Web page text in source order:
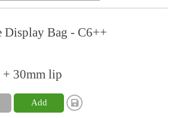
Display Bag - C6++
+ 30mm lip
Add